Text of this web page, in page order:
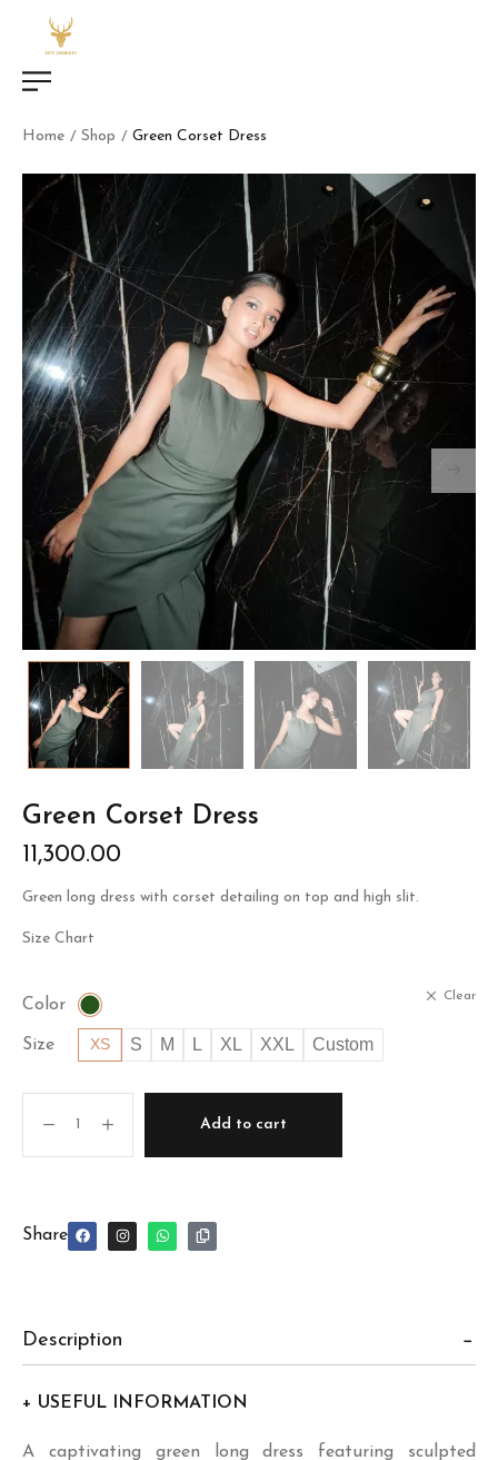
Home / Shop / Green Corset Dress
Green Corset Dress
11,300.00
Green long dress with corset detailing on top and high slit.
Size Chart
Color
Size XS S M L XL XXL Custom
Clear
Add to cart
Share
Description
+ USEFUL INFORMATION
A captivating green long dress featuring sculpted